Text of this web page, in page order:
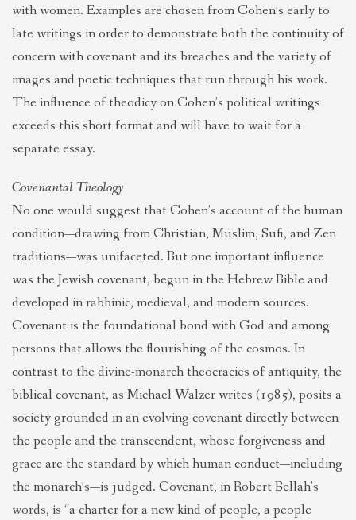
with women. Examples are chosen from Cohen’s early to
late writings in order to demonstrate both the continuity of
concern with covenant and its breaches and the variety of
images and poetic techniques that run through his work.
The influence of theodicy on Cohen’s political writings
exceeds this short format and will have to wait for a
separate essay.
Covenantal Theology
No one would suggest that Cohen’s account of the human
condition—drawing from Christian, Muslim, Sufi, and Zen
traditions—was unifaceted. But one important influence
was the Jewish covenant, begun in the Hebrew Bible and
developed in rabbinic, medieval, and modern sources.
Covenant is the foundational bond with God and among
persons that allows the flourishing of the cosmos. In
contrast to the divine-monarch theocracies of antiquity, the
biblical covenant, as Michael Walzer writes (1985), posits a
society grounded in an evolving covenant directly between
the people and the transcendent, whose forgiveness and
grace are the standard by which human conduct—including
the monarch’s—is judged. Covenant, in Robert Bellah’s
words, is “a charter for a new kind of people, a people